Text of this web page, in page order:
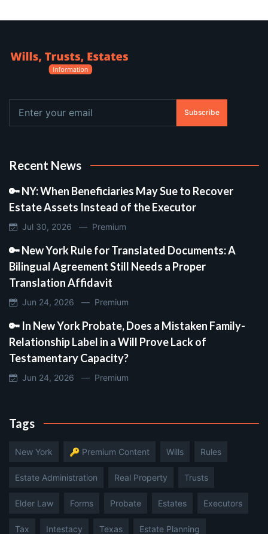
Subscribe
Recent News
🔑 NY: When Beneficiaries May Sue to Recover
Estate Assets Instead of the Executor
Jul 30, 2026 — Premium
🔑 New York Rule for Translated Documents: A
Bilingual Agreement Still Needs a Proper
Translation Affidavit
Jun 24, 2026 — Premium
🔑 In New York Probate, Does a Mistaken Family-
Relationship Label in a Will Prove Lack of
Testamentary Capacity?
Jun 24, 2026 — Premium
Tags
New York 🔑 Premium Content Wills Rules
Estate Administration Real Property Trusts
Elder Law Forms Probate Estates Executors
Tax Intestacy Texas Estate Planning